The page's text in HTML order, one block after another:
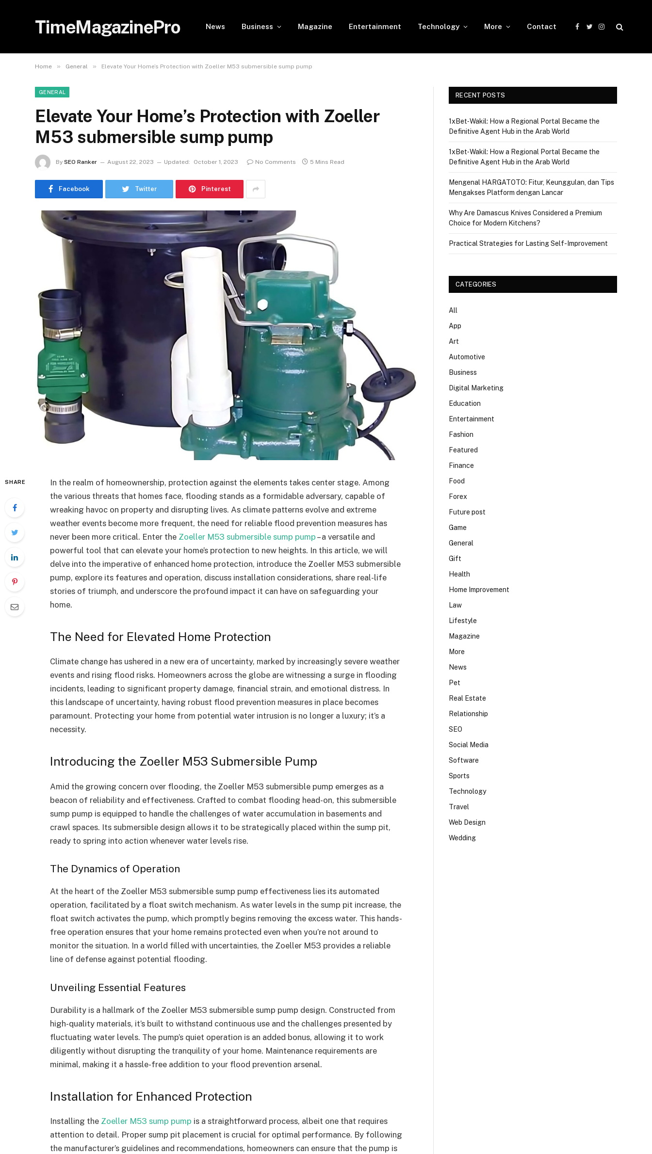
TimeMagazinePro News Business Magazine Entertainment Technology More Contact
Facebook
TwitterInstagram
Home » General » Elevate Your Home’s Protection with Zoeller M53 submersible sump pump
GENERAL
Elevate Your Home’s Protection with Zoeller
M53 submersible sump pump
By SEO Ranker August 22, 2023 Updated: October 1, 2023 No Comments 5 Mins Read
Facebook Twitter Pinterest
SHARE
In the realm of homeownership, protection against the elements takes center stage. Among
the various threats that homes face, flooding stands as a formidable adversary, capable of
wreaking havoc on property and disrupting lives. As climate patterns evolve and extreme
weather events become more frequent, the need for reliable flood prevention measures has
never been more critical. Enter the Zoeller M53 submersible sump pump – a versatile and
powerful tool that can elevate your home’s protection to new heights. In this article, we will
delve into the imperative of enhanced home protection, introduce the Zoeller M53 submersible
pump, explore its features and operation, discuss installation considerations, share real-life
stories of triumph, and underscore the profound impact it can have on safeguarding your
home.
The Need for Elevated Home Protection
Climate change has ushered in a new era of uncertainty, marked by increasingly severe weather
events and rising flood risks. Homeowners across the globe are witnessing a surge in flooding
incidents, leading to significant property damage, financial strain, and emotional distress. In
this landscape of uncertainty, having robust flood prevention measures in place becomes
paramount. Protecting your home from potential water intrusion is no longer a luxury; it’s a
necessity.
Introducing the Zoeller M53 Submersible Pump
Amid the growing concern over flooding, the Zoeller M53 submersible pump emerges as a
beacon of reliability and effectiveness. Crafted to combat flooding head-on, this submersible
sump pump is equipped to handle the challenges of water accumulation in basements and
crawl spaces. Its submersible design allows it to be strategically placed within the sump pit,
ready to spring into action whenever water levels rise.
The Dynamics of Operation
At the heart of the Zoeller M53 submersible sump pump effectiveness lies its automated
operation, facilitated by a float switch mechanism. As water levels in the sump pit increase, the
float switch activates the pump, which promptly begins removing the excess water. This hands-
free operation ensures that your home remains protected even when you’re not around to
monitor the situation. In a world filled with uncertainties, the Zoeller M53 provides a reliable
line of defense against potential flooding.
Unveiling Essential Features
Durability is a hallmark of the Zoeller M53 submersible sump pump design. Constructed from
high-quality materials, it’s built to withstand continuous use and the challenges presented by
fluctuating water levels. The pump’s quiet operation is an added bonus, allowing it to work
diligently without disrupting the tranquility of your home. Maintenance requirements are
minimal, making it a hassle-free addition to your flood prevention arsenal.
Installation for Enhanced Protection
Installing the Zoeller M53 sump pump is a straightforward process, albeit one that requires
attention to detail. Proper sump pit placement is crucial for optimal performance. By following
the manufacturer’s guidelines and recommendations, homeowners can ensure that the pump is
RECENT POSTS
1xBet‑Wakil: How a Regional Portal Became the
Definitive Agent Hub in the Arab World
1xBet‑Wakil: How a Regional Portal Became the
Definitive Agent Hub in the Arab World
Mengenal HARGATOTO: Fitur, Keunggulan, dan Tips
Mengakses Platform dengan Lancar
Why Are Damascus Knives Considered a Premium
Choice for Modern Kitchens?
Practical Strategies for Lasting Self-Improvement
CATEGORIES
All
App
Art
Automotive
Business
Digital Marketing
Education
Entertainment
Fashion
Featured
Finance
Food
Forex
Future post
Game
General
Gift
Health
Home Improvement
Law
Lifestyle
Magazine
More
News
Pet
Real Estate
Relationship
SEO
Social Media
Software
Sports
Technology
Travel
Web Design
Wedding